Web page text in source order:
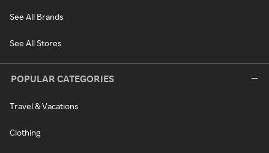
See All Brands
See All Stores
POPULAR CATEGORIES
Travel & Vacations
Clothing